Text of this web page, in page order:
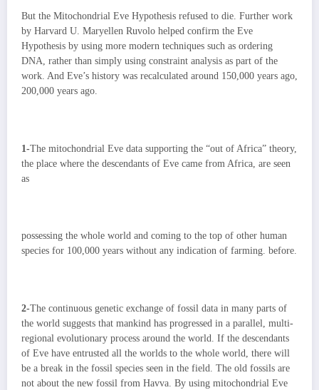
But the Mitochondrial Eve Hypothesis refused to die. Further work
by Harvard U. Maryellen Ruvolo helped confirm the Eve
Hypothesis by using more modern techniques such as ordering
DNA, rather than simply using constraint analysis as part of the
work. And Eve’s history was recalculated around 150,000 years ago,
200,000 years ago.
1-The mitochondrial Eve data supporting the “out of Africa” theory,
the place where the descendants of Eve came from Africa, are seen
as
possessing the whole world and coming to the top of other human
species for 100,000 years without any indication of farming. before.
2-The continuous genetic exchange of fossil data in many parts of
the world suggests that mankind has progressed in a parallel, multi-
regional evolutionary process around the world. If the descendants
of Eve have entrusted all the worlds to the whole world, there will
be a break in the fossil species seen in the field. The old fossils are
not about the new fossil from Havva. By using mitochondrial Eve